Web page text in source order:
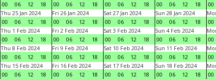
00
06 12 18
00
06 12 18
00
06 12 18
00
06 12 18
00
Thu 25 Jan 2024
00
06 12 18
Fri 26 Jan 2024
00
06 12 18
Sat 27 Jan 2024
00
06 12 18
Sun 28 Jan 2024
00
06 12 18
00
Thu 1 Feb 2024
00
06 12 18
Fri 2 Feb 2024
00
06 12 18
Sat 3 Feb 2024
00
06 12 18
Sun 4 Feb 2024
00
06 12 18
00
Thu 8 Feb 2024
00
06 12 18
Fri 9 Feb 2024
00
06 12 18
Sat 10 Feb 2024
00
06 12 18
Sun 11 Feb 2024
00
06 12 18
00
Thu 15 Feb 2024
00
06 12 18
Fri 16 Feb 2024
00
06 12 18
Sat 17 Feb 2024
00
06 12 18
Sun 18 Feb 2024
00
06 12 18
00